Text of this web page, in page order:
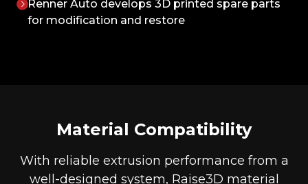
Renner Auto develops 3D printed spare parts
for modification and restore
Material Compatibility
With reliable extrusion performance from a
well-designed system, Raise3D material